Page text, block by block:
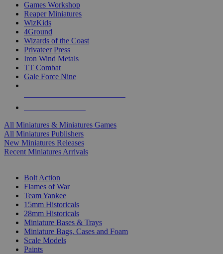
Games Workshop
Reaper Miniatures
WizKids
4Ground
Wizards of the Coast
Privateer Press
Iron Wind Metals
TT Combat
Gale Force Nine
All Miniatures & Miniatures Games
All Miniatures Publishers
New Miniatures Releases
Recent Miniatures Arrivals
Bolt Action
Flames of War
Team Yankee
15mm Historicals
28mm Historicals
Miniature Bases & Trays
Miniature Bags, Cases and Foam
Scale Models
Paints